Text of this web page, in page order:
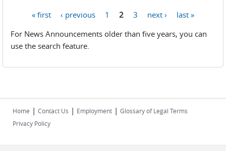
« first ‹ previous 1 2 3 next ›
last »
For News Announcements older than five years, you can
use the search feature.
Home | Contact Us | Employment | Glossary of Legal Terms
Privacy Policy